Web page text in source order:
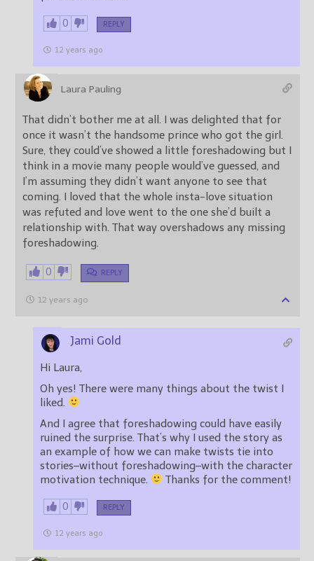
0 REPLY
12 years ago
Laura Pauling
That didn’t bother me at all. I was delighted that for
once it wasn’t the handsome prince who got the girl.
Sure, they could’ve showed a little foreshadowing but I
think in a movie many people would’ve guessed, and
I’m assuming they didn’t want anyone to see that
coming. I loved that the whole insta-love situation
was refuted and love went to the one she’d built a
relationship with. That way overshadows any missing
foreshadowing.
0 REPLY
12 years ago
Jami Gold
Hi Laura,
Oh yes! There were many things about the twist I
liked.
And I agree that foreshadowing could have easily
ruined the surprise. That’s why I used the story as
an example of how we can make twists tie into
stories–without foreshadowing–with the character
motivation technique.
Thanks for the comment!
0 REPLY
12 years ago